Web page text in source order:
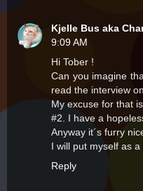
Kjelle Bus aka
9:09 AM
Hi Tober !
Can you imagine
read the interview
My excuse for that
#2. I have a
Anyway it´s furry
I will put myself as
Reply